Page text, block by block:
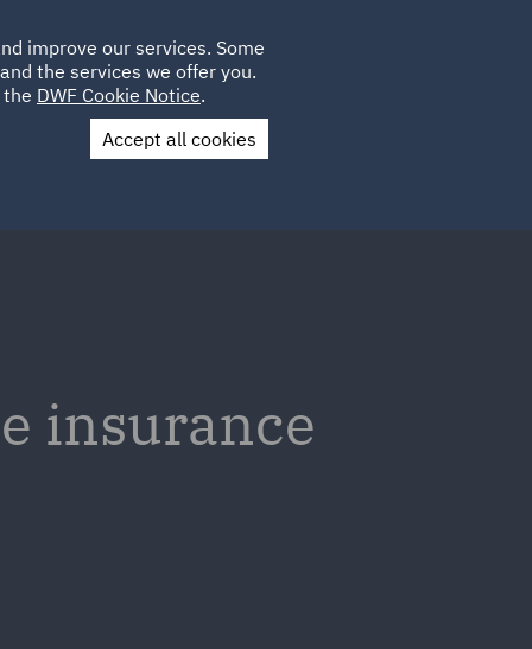
LOCATIONS CAREERS
UK
Contact Us
insurance
improve our services. Some
the services we offer you.
DWF Cookie Notice.
Accept all cookies